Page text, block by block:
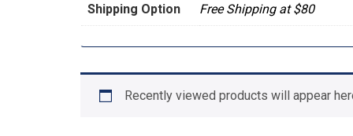
Shipping Option Free Shipping at $80
Recently viewed products will appear